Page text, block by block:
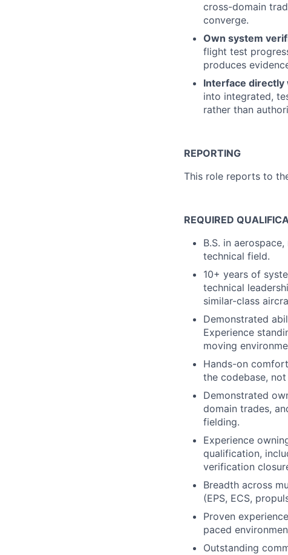
cross-domain
converge.
Own system
flight test
produces
Interface directly
into integrated,
rather than
REPORTING
This role reports to
REQUIRED
B.S. in
technical field.
10+ years of
technical
similar-class
Demonstrated
Experience
moving
Hands-on
the codebase,
Demonstrated
domain trades,
fielding.
Experience
qualification,
verification
Breadth across
(EPS, ECS,
Proven
paced
Outstanding